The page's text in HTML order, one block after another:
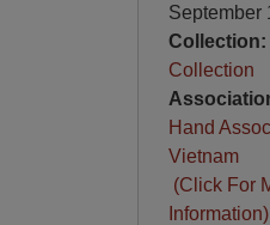
September
Collection:
Collection
Hand
Vietnam
(Click For
Information)